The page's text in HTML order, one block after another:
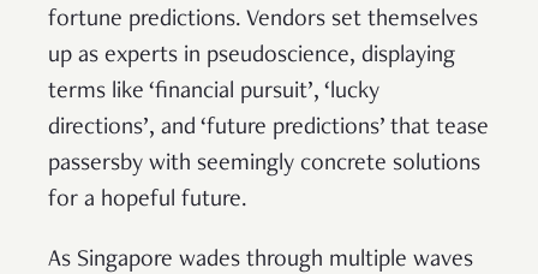
fortune predictions. Vendors set themselves
up as experts in pseudoscience, displaying
terms like ‘financial pursuit’, ‘lucky
directions’, and ‘future predictions’ that tease
passersby with seemingly concrete solutions
for a hopeful future.
As Singapore wades through multiple waves